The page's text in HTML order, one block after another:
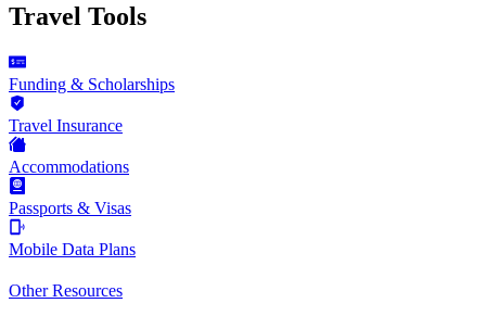
Travel Tools
Funding & Scholarships
Travel Insurance
Accommodations
Passports & Visas
Mobile Data Plans
Other Resources